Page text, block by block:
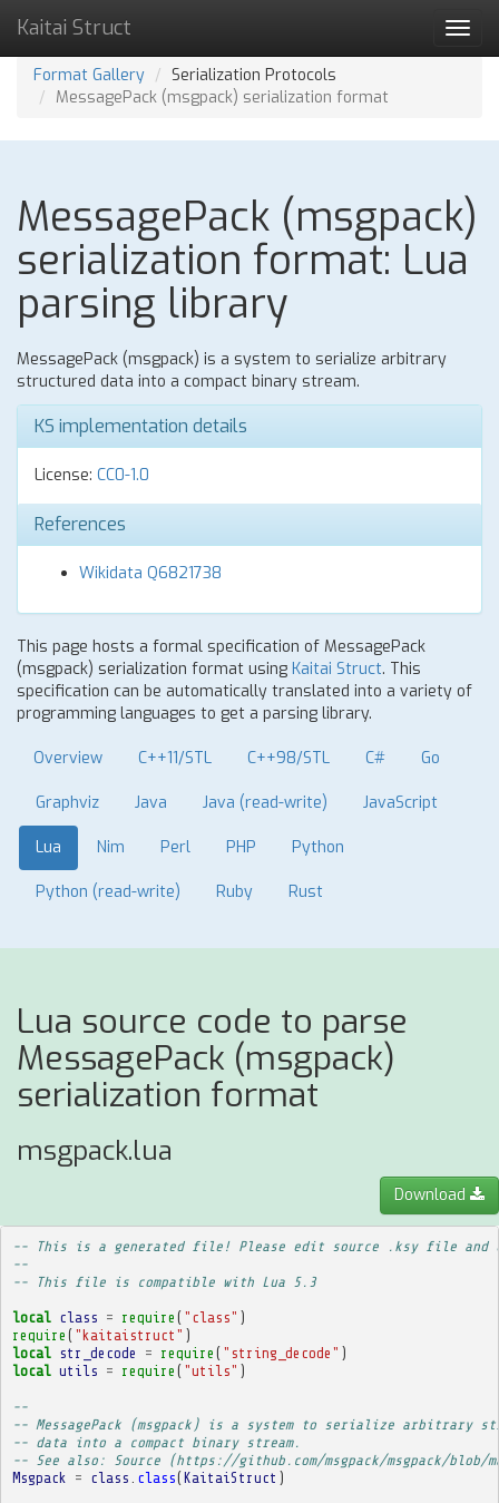
Kaitai Struct
Format Gallery
Serialization Protocols
MessagePack (msgpack) serialization format
MessagePack (msgpack)
serialization format: Lua
parsing library
MessagePack (msgpack) is a system to serialize arbitrary
structured data into a compact binary stream.
KS implementation details
License: CC0-1.0
References
Wikidata Q6821738
This page hosts a formal specification of MessagePack
(msgpack) serialization format using Kaitai Struct. This
specification can be automatically translated into a variety of
programming languages to get a parsing library.
Overview C++11/STL C++98/STL C# Go
Graphviz Java Java (read-write) JavaScript
Lua Nim Perl PHP Python
Python (read-write) Ruby Rust
Lua source code to parse
MessagePack (msgpack)
serialization format
msgpack.lua
Download
-- This is a generated file! Please edit source .ksy file and
--
-- This file is compatible with Lua 5.3
local class = require ( "class" )
require ( "kaitaistruct" )
local
str_decode = require ( "string_decode" )
local utils = require ( "utils" )
--
-- MessagePack (msgpack) is a system to serialize arbitrary
-- data into a compact binary stream.
-- See also: Source (https://github.com/msgpack/msgpack/blob/
Msgpack
= class class(KaitaiStruct )